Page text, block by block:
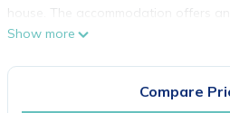
house. The accommodation offers
heating, and a private bathroom.
Adventure Mountain Park is 13 miles
Show more
Compare